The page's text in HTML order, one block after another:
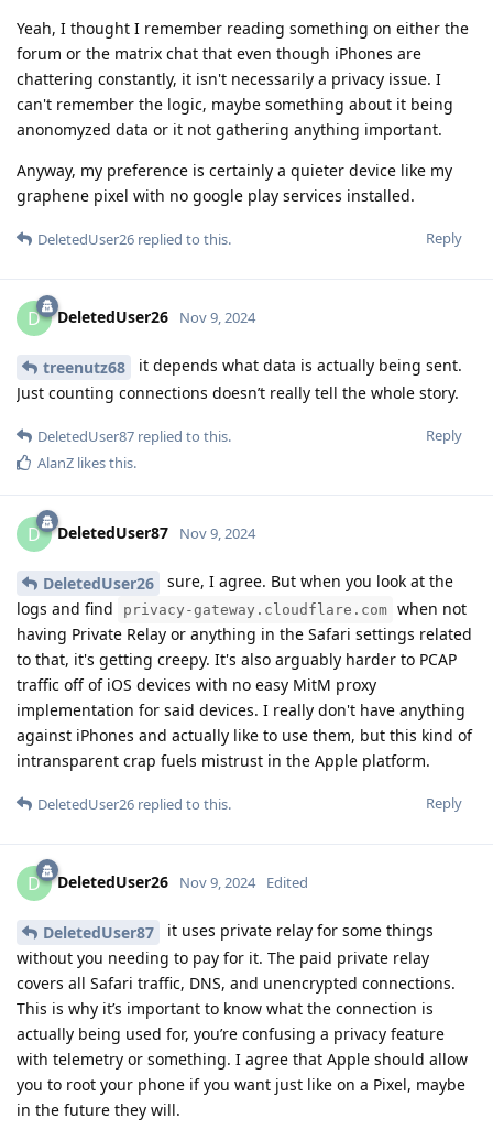
Yeah, I thought I remember reading something on either the
forum or the matrix chat that even though iPhones are
chattering constantly, it isn't necessarily a privacy issue. I
can't remember the logic, maybe something about it being
anonomyzed data or it not gathering anything important.
Anyway, my preference is certainly a quieter device like my
graphene pixel with no google play services installed.
Reply
DeletedUser26 replied to this.
D DeletedUser26 Nov 9, 2024
treenutz68
it depends what data is actually being sent.
Just counting connections doesn’t really tell the whole story.
Reply
DeletedUser87 replied to this.
AlanZ likes this.
D DeletedUser87 Nov 9, 2024
DeletedUser26
sure, I agree. But when you look at the
logs and find
privacy-gateway.cloudflare.com when not
having Private Relay or anything in the Safari settings related
to that, it's getting creepy. It's also arguably harder to PCAP
traffic off of iOS devices with no easy MitM proxy
implementation for said devices. I really don't have anything
against iPhones and actually like to use them, but this kind of
intransparent crap fuels mistrust in the Apple platform.
Reply
DeletedUser26 replied to this.
D DeletedUser26 Nov 9, 2024 Edited
DeletedUser87
it uses private relay for some things
without you needing to pay for it. The paid private relay
covers all Safari traffic, DNS, and unencrypted connections.
This is why it’s important to know what the connection is
actually being used for, you’re confusing a privacy feature
with telemetry or something. I agree that Apple should allow
you to root your phone if you want just like on a Pixel, maybe
in the future they will.